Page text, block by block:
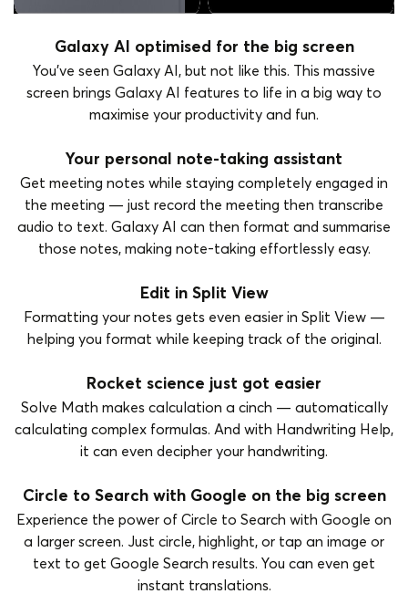
Galaxy AI optimised for the big screen
You've seen Galaxy AI, but not like this. This massive
screen brings Galaxy AI features to life in a big way to
maximise your productivity and fun.
Your personal note-taking assistant
Get meeting notes while staying completely engaged in
the meeting — just record the meeting then transcribe
audio to text. Galaxy AI can then format and summarise
those notes, making note-taking effortlessly easy.
Edit in Split View
Formatting your notes gets even easier in Split View —
helping you format while keeping track of the original.
Rocket science just got easier
Solve Math makes calculation a cinch — automatically
calculating complex formulas. And with Handwriting Help,
it can even decipher your handwriting.
Circle to Search with Google on the big screen
Experience the power of Circle to Search with Google on
a larger screen. Just circle, highlight, or tap an image or
text to get Google Search results. You can even get
instant translations.